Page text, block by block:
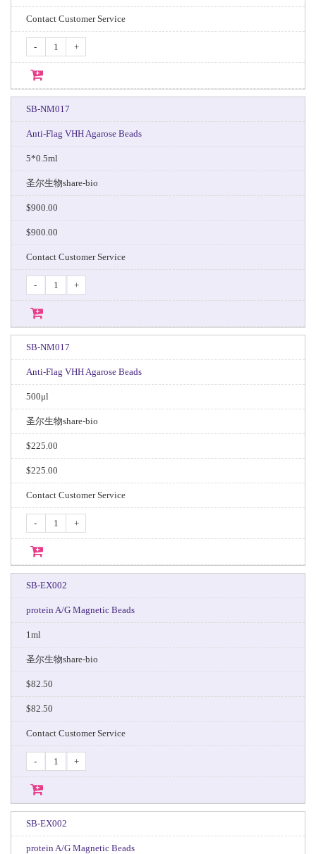
Contact Customer Service
- +
SB-NM017
Anti-Flag VHH Agarose Beads
5*0.5ml
圣尔生物share-bio
$900.00
$900.00
Contact Customer Service
- +
SB-NM017
Anti-Flag VHH Agarose Beads
500μl
圣尔生物share-bio
$225.00
$225.00
Contact Customer Service
- +
SB-EX002
protein A/G Magnetic Beads
1ml
圣尔生物share-bio
$82.50
$82.50
Contact Customer Service
- +
SB-EX002
protein A/G Magnetic Beads